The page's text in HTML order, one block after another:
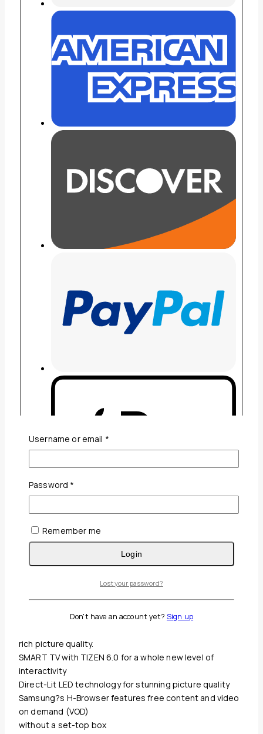
Guaranteed Safe And Secure Checkout
Description
in-room experience with an at-home feel. With the
SMART hub, guests can
rich picture quality.
SMART TV with TIZEN 6.0 for a whole new level of
interactivity
Direct-Lit LED technology for stunning picture quality
Samsung?s H-Browser features free content and video
on demand (VOD)
without a set-top box
Username or email *Required
Password *
Remember me
Login
Lost your password?
Don't have an account yet? Sign up